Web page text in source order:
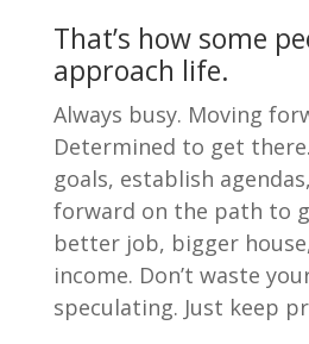
That’s how some
approach life.
Always busy. Moving
Determined to get
goals, establish
forward on the path to
better job, bigger
income. Don’t waste
speculating. Just keep